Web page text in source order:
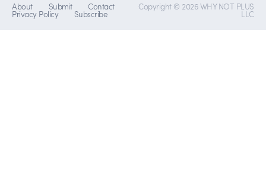
About Submit Contact
Privacy Policy Subscribe
Copyright © 2026 WHY NOT PLUS
LLC